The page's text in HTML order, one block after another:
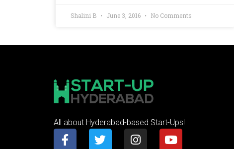
Shalini B June 3, 2016 No Comments
All about Hyderabad-based Start-Ups!